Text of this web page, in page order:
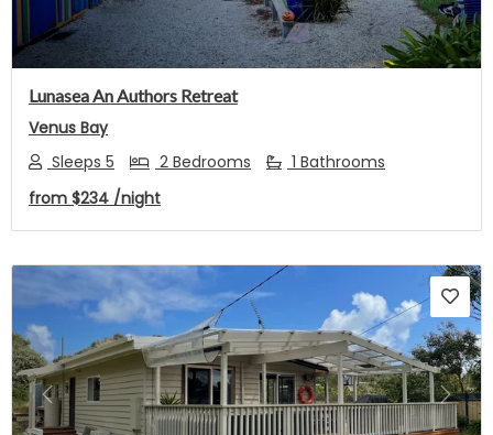
Lunasea An Authors Retreat
Venus Bay
Sleeps 5
2 Bedrooms
1 Bathrooms
from $234 /night
Previous Next